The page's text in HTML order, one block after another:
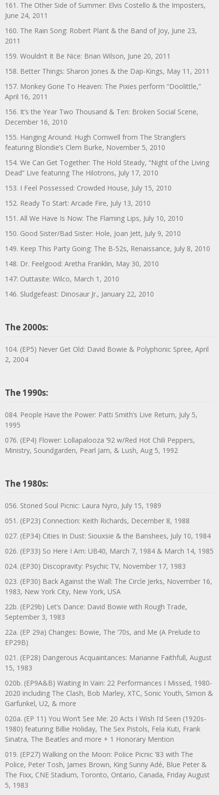
161. The Other Side of Summer: Elvis Costello & the Imposters,
June 24, 2011
160. The Rain Song: Robert Plant & the Band of Joy, June 23,
2011
159. Wouldn’t It Be Nice: Brian Wilson, June 20, 2011
158. Better Things: Sharon Jones & the Dap-Kings, May 11, 2011
157. Monkey Gone To Heaven: The Pixies perform “Doolittle,”
April 16, 2011
156. It’s the Year Two Thousand & Ten: Broken Social Scene,
December 16, 2010
155. Hanging Around: Hugh Cornwell from The Stranglers
featuring Blondie’s Clem Burke, November 5, 2010
154. We Can Get Together: The Hold Steady, “Night of the Living
Dead” Live featuring The Hilotrons, July 17, 2010
153. I Feel Possessed: Crowded House, July 15, 2010
152. Ready To Start: Arcade Fire, July 13, 2010
151. All We Have Is Now: The Flaming Lips, July 10, 2010
150. Good Sister/Bad Sister: Hole, Joan Jett, July 9, 2010
149. Keep This Party Going: The B-52s, Renaissance, July 8, 2010
148. Dr. Feelgood: Aretha Franklin, May 30, 2010
147: Outtasite: Wilco, March 1, 2010
146. Sludgefeast: Dinosaur Jr., January 22, 2010
The 2000s:
104. (EP5) Never Get Old: David Bowie & Polyphonic Spree, April
2, 2004
The 1990s:
084. People Have the Power: Patti Smith’s Live Return, July 5,
1995
076. (EP4) Flower: Lollapalooza ’92 w/Red Hot Chili Peppers,
Ministry, Soundgarden, Pearl Jam, & Lush, Aug 5, 1992
The 1980s:
056. Stoned Soul Picnic: Laura Nyro, July 15, 1989
051. (EP23) Connection: Keith Richards, December 8, 1988
027. (EP34) Cities In Dust: Siouxsie & the Banshees, July 10, 1984
026. (EP33) So Here I Am: UB40, March 7, 1984 & March 14, 1985
024. (EP30) Discopravity: Psychic TV, November 17, 1983
023. (EP30) Back Against the Wall: The Circle Jerks, November 16,
1983, New York City, New York, USA
22b. (EP29b) Let’s Dance: David Bowie with Rough Trade,
September 3, 1983
22a. (EP 29a) Changes: Bowie, The ‘70s, and Me (A Prelude to
EP29B)
021. (EP28) Dangerous Acquaintances: Marianne Faithfull, August
15, 1983
020b. (EP9A&B) Waiting In Vain: 22 Performances I Missed, 1980-
2020 including The Clash, Bob Marley, XTC, Sonic Youth, Simon &
Garfunkel, U2, & more
020a. (EP 11) You Won’t See Me: 20 Acts I Wish I’d Seen (1920s-
1980) featuring Billie Holiday, The Sex Pistols, Fela Kuti, Frank
Sinatra, The Beatles and more + 1 Honorary Mention
019. (EP27) Walking on the Moon: Police Picnic ’83 with The
Police, Peter Tosh, James Brown, King Sunny Adé, Blue Peter &
The Fixx, CNE Stadium, Toronto, Ontario, Canada, Friday August
5, 1983